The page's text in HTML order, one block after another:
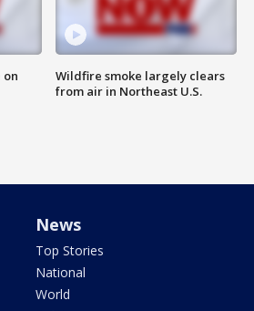
Wildfire smoke largely clears
from air in Northeast U.S.
News
Top Stories
National
World